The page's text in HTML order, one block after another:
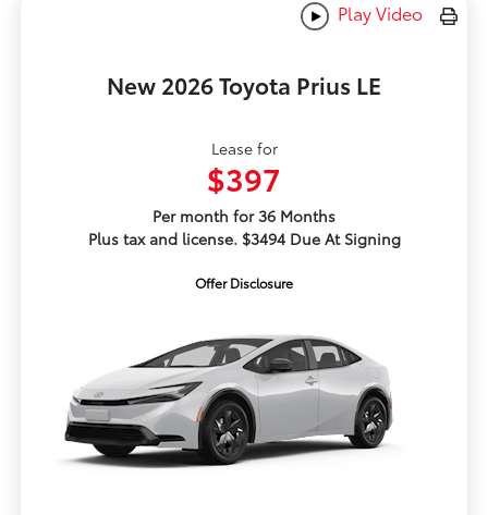
Play Video
New 2026 Toyota Prius LE
Lease for
$397
Per month for 36 Months
Plus tax and license. $3494 Due At Signing
Offer Disclosure